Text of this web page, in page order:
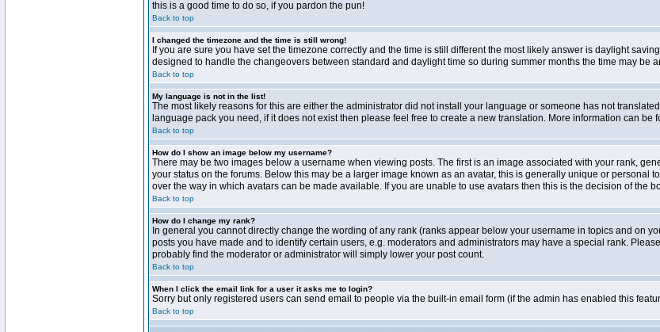
this is a good time to do so, if you pardon the pun!
Back to top
I changed the timezone and the time is still wrong!
If you are sure you have set the timezone correctly and the time is still different the most likely answer is daylight
designed to handle the changeovers between standard and daylight time so during summer months the time may be
Back to top
My language is not in the list!
The most likely reasons for this are either the administrator did not install your language or someone has not
language pack you need, if it does not exist then please feel free to create a new translation. More information can
Back to top
How do I show an image below my username?
There may be two images below a username when viewing posts. The first is an image associated with your rank,
your status on the forums. Below this may be a larger image known as an avatar, this is generally unique or personal
over the way in which avatars can be made available. If you are unable to use avatars then this is the decision of the
Back to top
How do I change my rank?
In general you cannot directly change the wording of any rank (ranks appear below your username in topics and on
posts you have made and to identify certain users, e.g. moderators and administrators may have a special rank.
probably find the moderator or administrator will simply lower your post count.
Back to top
When I click the email link for a user it asks me to login?
Sorry but only registered users can send email to people via the built-in email form (if the admin has enabled this
Back to top